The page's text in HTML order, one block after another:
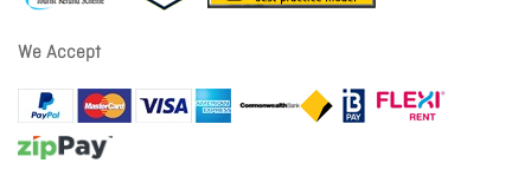
We Accept